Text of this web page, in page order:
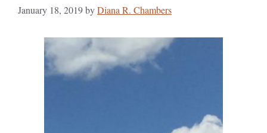
January 18, 2019byDiana R. Chambers